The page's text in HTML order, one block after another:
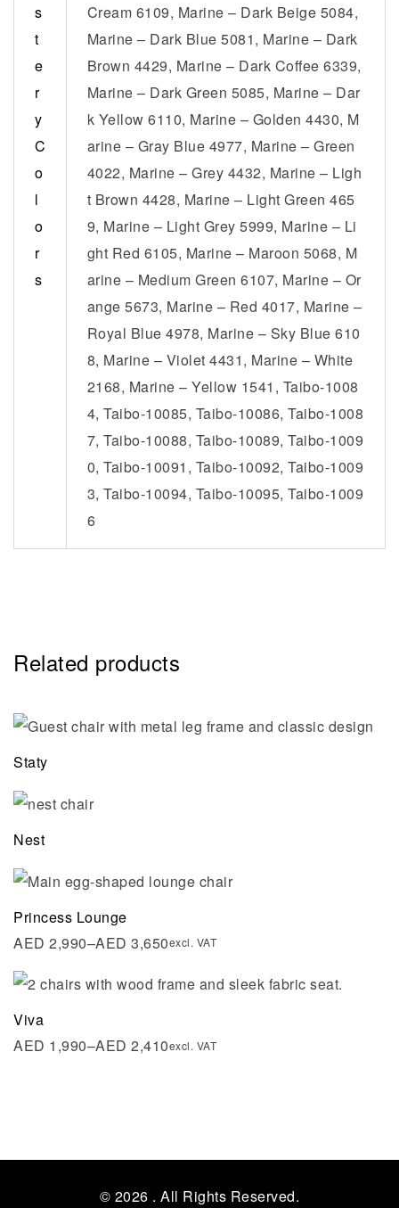
s
t
e
r
y
C
o
l
o
r
s
Cream 6109, Marine – Dark Beige 5084,
Marine – Dark Blue 5081, Marine – Dark
Brown 4429, Marine – Dark Coffee 6339,
Marine – Dark Green 5085, Marine – Dar
k Yellow 6110, Marine – Golden 4430, M
arine – Gray Blue 4977, Marine – Green
4022, Marine – Grey 4432, Marine – Ligh
t Brown 4428, Marine – Light Green 465
9, Marine – Light Grey 5999, Marine – Li
ght Red 6105, Marine – Maroon 5068, M
arine – Medium Green 6107, Marine – Or
ange 5673, Marine – Red 4017, Marine –
Royal Blue 4978, Marine – Sky Blue 610
8, Marine – Violet 4431, Marine – White
2168, Marine – Yellow 1541, Taibo-1008
4, Taibo-10085, Taibo-10086, Taibo-1008
7, Taibo-10088, Taibo-10089, Taibo-1009
0, Taibo-10091, Taibo-10092, Taibo-1009
3, Taibo-10094, Taibo-10095, Taibo-1009
6
Related products
Staty
Nest
Princess Lounge
AED 2,990–AED 3,650excl. VAT
Viva
AED 1,990–AED 2,410excl. VAT
© 2026 . All Rights Reserved.